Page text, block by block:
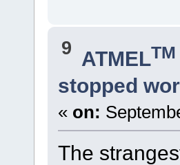
9 ATMELTM
stopped
« on:
The